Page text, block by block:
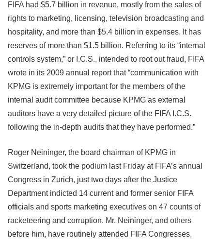
FIFA had $5.7 billion in revenue, mostly from the sales of
rights to marketing, licensing, television broadcasting and
hospitality, and more than $5.4 billion in expenses. It has
reserves of more than $1.5 billion. Referring to its “internal
controls system,” or I.C.S., intended to root out fraud, FIFA
wrote in its 2009 annual report that “communication with
KPMG is extremely important for the members of the
internal audit committee because KPMG as external
auditors have a very detailed picture of the FIFA I.C.S.
following the in-depth audits that they have performed.”
Roger Neininger, the board chairman of KPMG in
Switzerland, took the podium last Friday at FIFA’s annual
Congress in Zurich, just two days after the Justice
Department indicted 14 current and former senior FIFA
officials and sports marketing executives on 47 counts of
racketeering and corruption. Mr. Neininger, and others
before him, have routinely attended FIFA Congresses,